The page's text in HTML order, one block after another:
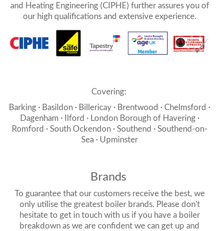
and Heating Engineering (CIPHE) further assures you of
our high qualifications and extensive experience.
Covering:
Barking · Basildon · Billericay · Brentwood · Chelmsford ·
Dagenham · Ilford · London Borough of Havering ·
Romford · South Ockendon · Southend · Southend-on-
Sea · Upminster
Brands
To guarantee that our customers receive the best, we
only utilise the greatest boiler brands. Please don't
hesitate to get in touch with us if you have a boiler
breakdown as we are confident we can get up and